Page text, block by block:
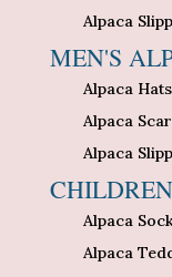
Alpaca
MEN'S
Alpaca
Alpaca
Alpaca
Alpaca
Alpaca